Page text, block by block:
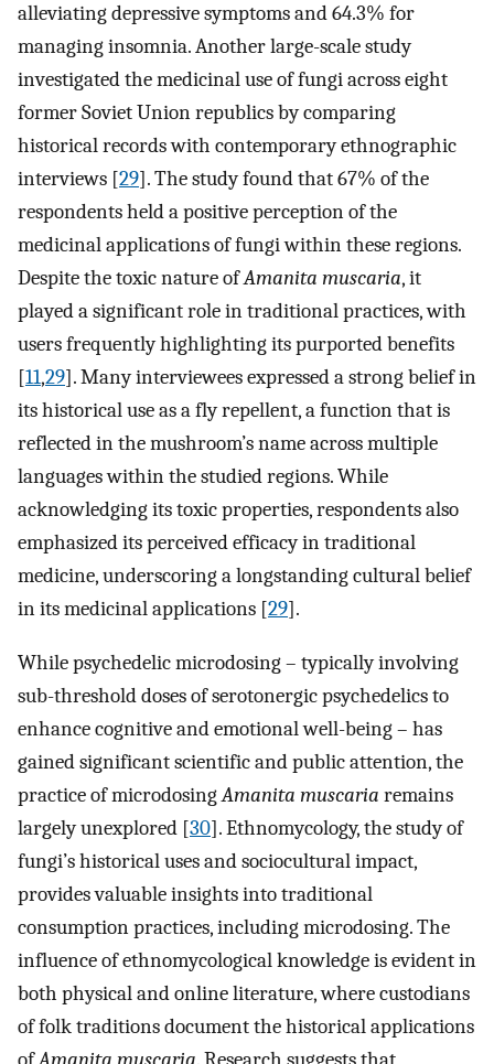
alleviating depressive symptoms and 64.3% for
managing insomnia. Another large-scale study
investigated the medicinal use of fungi across eight
former Soviet Union republics by comparing
historical records with contemporary ethnographic
interviews [29]. The study found that 67% of the
respondents held a positive perception of the
medicinal applications of fungi within these regions.
Despite the toxic nature ofAmanita muscaria, it
played a significant role in traditional practices, with
users frequently highlighting its purported benefits
[11,29]. Many interviewees expressed a strong belief in
its historical use as a fly repellent, a function that is
reflected in the mushroom’s name across multiple
languages within the studied regions. While
acknowledging its toxic properties, respondents also
emphasized its perceived efficacy in traditional
medicine, underscoring a longstanding cultural belief
in its medicinal applications [29].
While psychedelic microdosing – typically involving
sub-threshold doses of serotonergic psychedelics to
enhance cognitive and emotional well-being – has
gained significant scientific and public attention, the
practice of microdosingAmanita muscaria remains
largely unexplored [30]. Ethnomycology, the study of
fungi’s historical uses and sociocultural impact,
provides valuable insights into traditional
consumption practices, including microdosing. The
influence of ethnomycological knowledge is evident in
both physical and online literature, where custodians
of folk traditions document the historical applications